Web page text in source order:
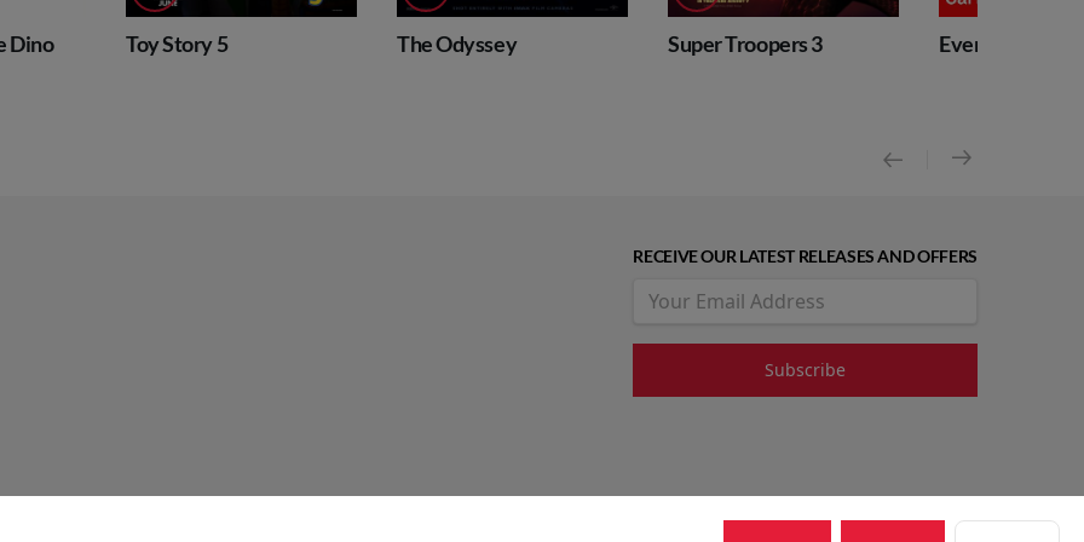
5 The Odyssey Super Troopers 3 Event: RBO Carmen
RECEIVE OUR LATEST RELEASES AND OFFERS